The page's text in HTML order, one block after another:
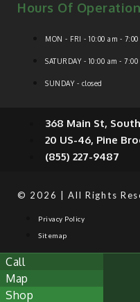
Hours Of Operation
MON - FRI - 10:00 am -
SATURDAY - 10:00 am - 7:00
SUNDAY - closed
368 Main St,
20 US-46, Pine
(855) 227-9487
© 2026 | All Rights
Privacy Policy
Sitemap
Call
Map
Shop